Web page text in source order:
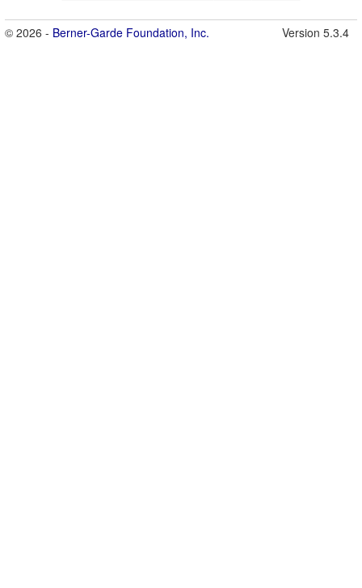
© 2026 - Berner-Garde Foundation, Inc. Version 5.3.4